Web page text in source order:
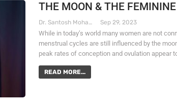
THE MOON & THE
Dr. Santosh Mohapatra Sep 29, 2023
While in today’s world many women are not
menstrual cycles are still influenced by the
peak rates of conception and ovulation appear
READ MORE...